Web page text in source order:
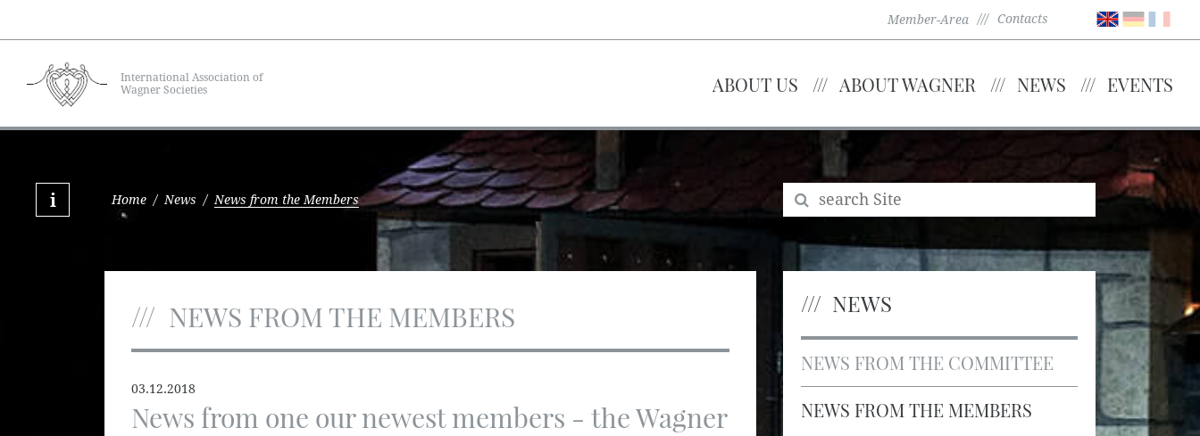
Member-Area Contacts
International Association of
Wagner Societies
ABOUT US ABOUT WAGNER NEWS EVENTS
Home / News / News from the Members
NEWS FROM THE MEMBERS
03.12.2018
News from one our newest members - the Wagner
NEWS
NEWS FROM THE COMMITTEE
NEWS FROM THE MEMBERS